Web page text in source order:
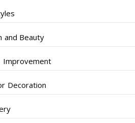
and Beauty
Improvement
Decoration